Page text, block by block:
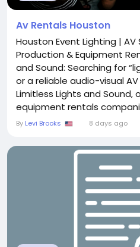
Av Rentals Houston
Houston Event Lighting |
Production & Equipment
and Sound: Searching for
or a reliable audio-visual
Limitless Lights and Sound,
equipment rentals
corporate event production
States, TX Phone: +1 512-
Limitless Lights and Sound
By Levi Brooks 8 days ago